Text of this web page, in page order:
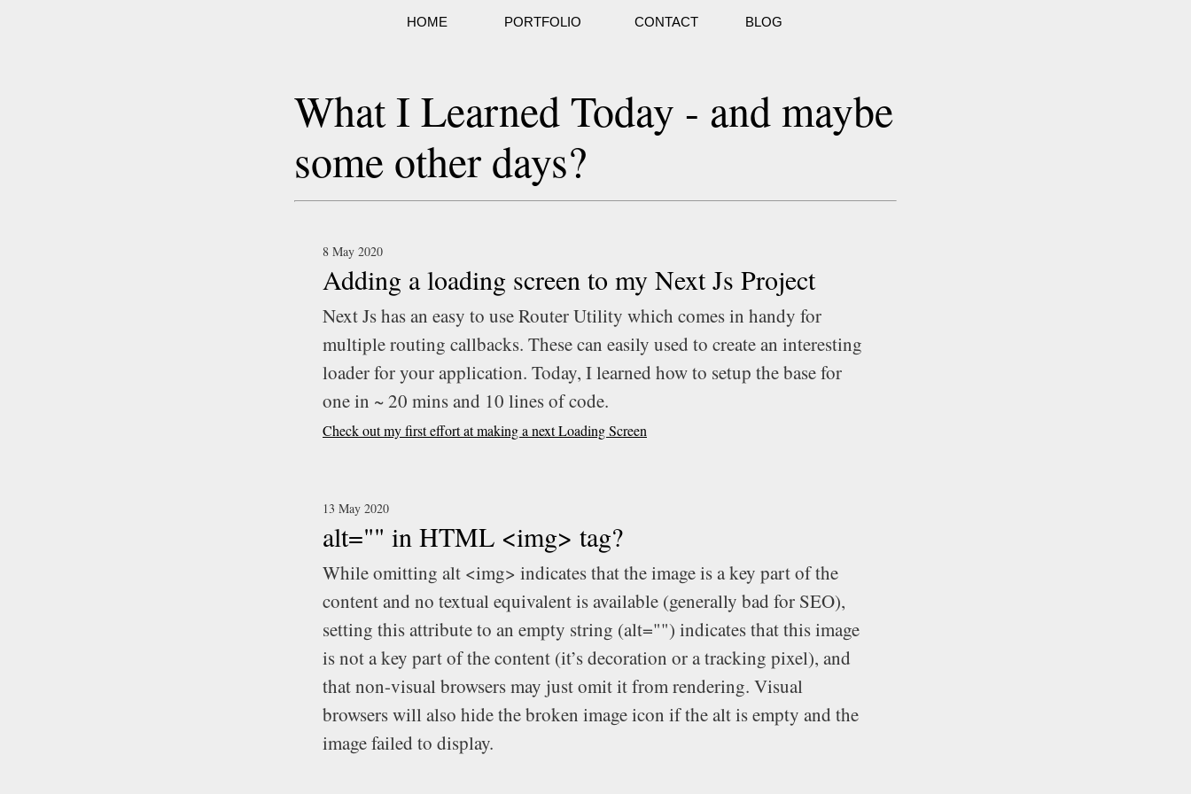
HOME PORTFOLIO CONTACT BLOG
What I Learned Today - and maybe
some other days?
8 May 2020
Adding a loading screen to my Next Js Project
Next Js has an easy to use Router Utility which comes in handy for
multiple routing callbacks. These can easily used to create an interesting
loader for your application. Today, I learned how to setup the base for
one in ~ 20 mins and 10 lines of code.
Check out my first effort at making a next Loading Screen
13 May 2020
alt="" in HTML <img> tag?
While omitting alt <img> indicates that the image is a key part of the
content and no textual equivalent is available (generally bad for SEO),
setting this attribute to an empty string (alt="") indicates that this image
is not a key part of the content (it’s decoration or a tracking pixel), and
that non-visual browsers may just omit it from rendering. Visual
browsers will also hide the broken image icon if the alt is empty and the
image failed to display.